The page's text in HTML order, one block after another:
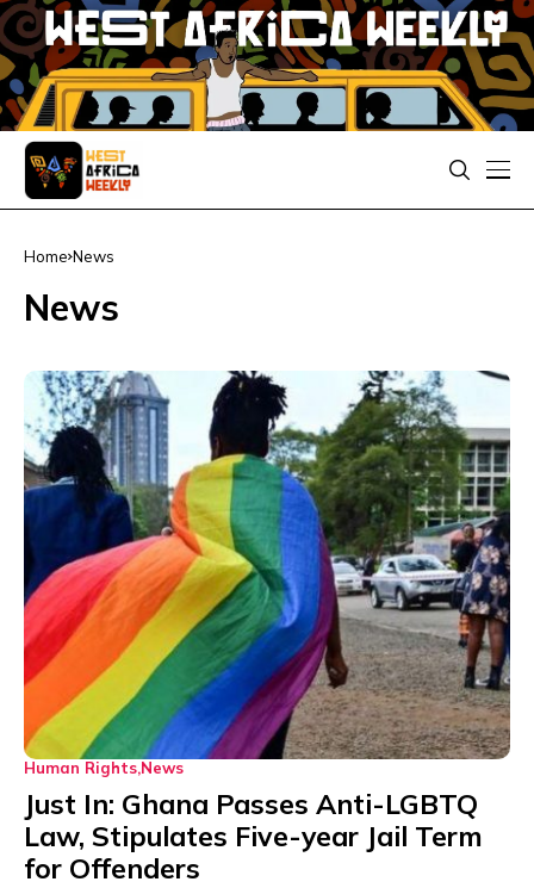
Home News
News
Human Rights News
Just In: Ghana Passes Anti-LGBTQ
Law, Stipulates Five-year Jail Term
for Offenders